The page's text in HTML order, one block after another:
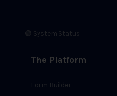
🟢 System Status
The Platform
Form Builder